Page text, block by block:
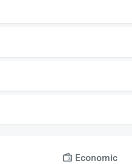
Economic